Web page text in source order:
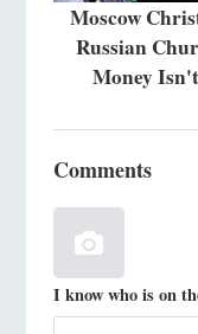
Moscow
Russian
Money
Comments
I know who is on